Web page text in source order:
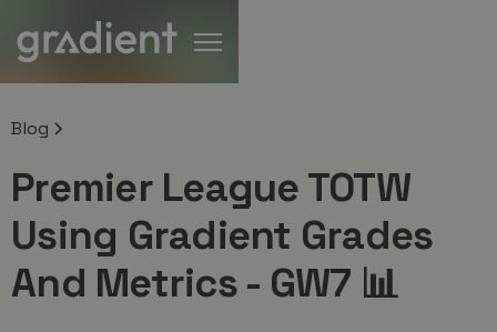
Blog
Premier League TOTW
Using Gradient Grades
And Metrics - GW7 📊